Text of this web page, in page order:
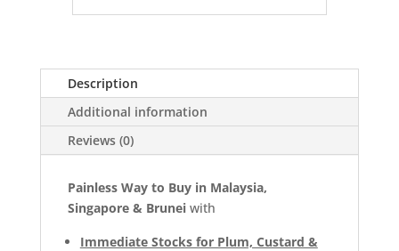
Description
Additional information
Reviews (0)
Painless Way to Buy in Malaysia,
Singapore & Brunei with
Immediate Stocks for Plum, Custard &